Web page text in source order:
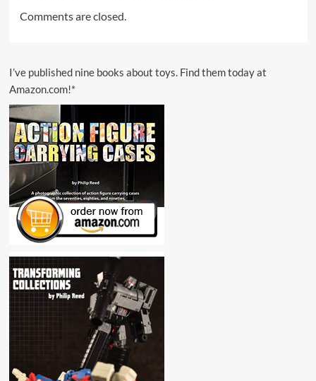
Comments are closed.
I’ve published nine books about toys. Find them today at
Amazon.com!*